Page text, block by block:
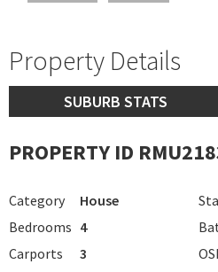
Property Details
SUBURB STATS
PROPERTY ID
Category House
Bedrooms 4
Carports
3